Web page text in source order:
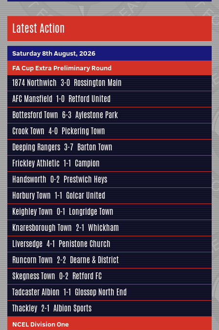
Latest Action
Saturday 8th August, 2026
FA Cup Extra Preliminary Round
1874 Northwich 3-0 Rossington Main
AFC Mansfield 1-0 Retford United
Bottesford Town 6-3 Aylestone Park
Crook Town 4-0 Pickering Town
Deeping Rangers 3-7 Barton Town
Frickley Athletic 1-1 Campion
Handsworth 0-2 Prestwich Heys
Horbury Town 1-1 Golcar United
Keighley Town 0-1 Longridge Town
Knaresborough Town 2-1 Whickham
Liversedge 4-1 Penistone Church
Runcorn Town 2-2 Dearne & District
Skegness Town 0-2 Retford FC
Tadcaster Albion 1-1 Glossop North End
Thackley 2-1 Albion Sports
NCEL Division One